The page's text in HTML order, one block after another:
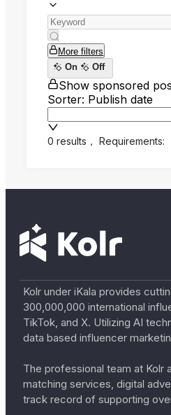
More filters
On
Off
Show sponsored
Sorter: Publish date
0 results ， Requirements:
Kolr under iKala provides
300,000,000 international
TikTok, and X. Utilizing AI
data based influencer
The professional team at Kolr
matching services, digital
track record of supporting